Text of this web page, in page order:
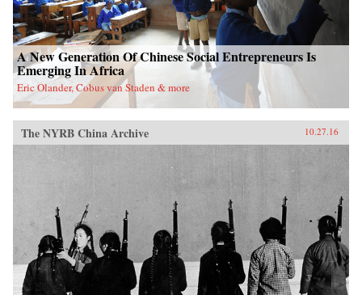
A New Generation Of Chinese Social Entrepreneurs Is
Emerging In Africa
Eric Olander, Cobus van Staden & more
The NYRB China Archive 10.27.16